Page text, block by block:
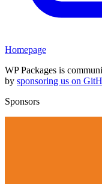
Homepage
WP Packages is
by sponsoring us on
Sponsors